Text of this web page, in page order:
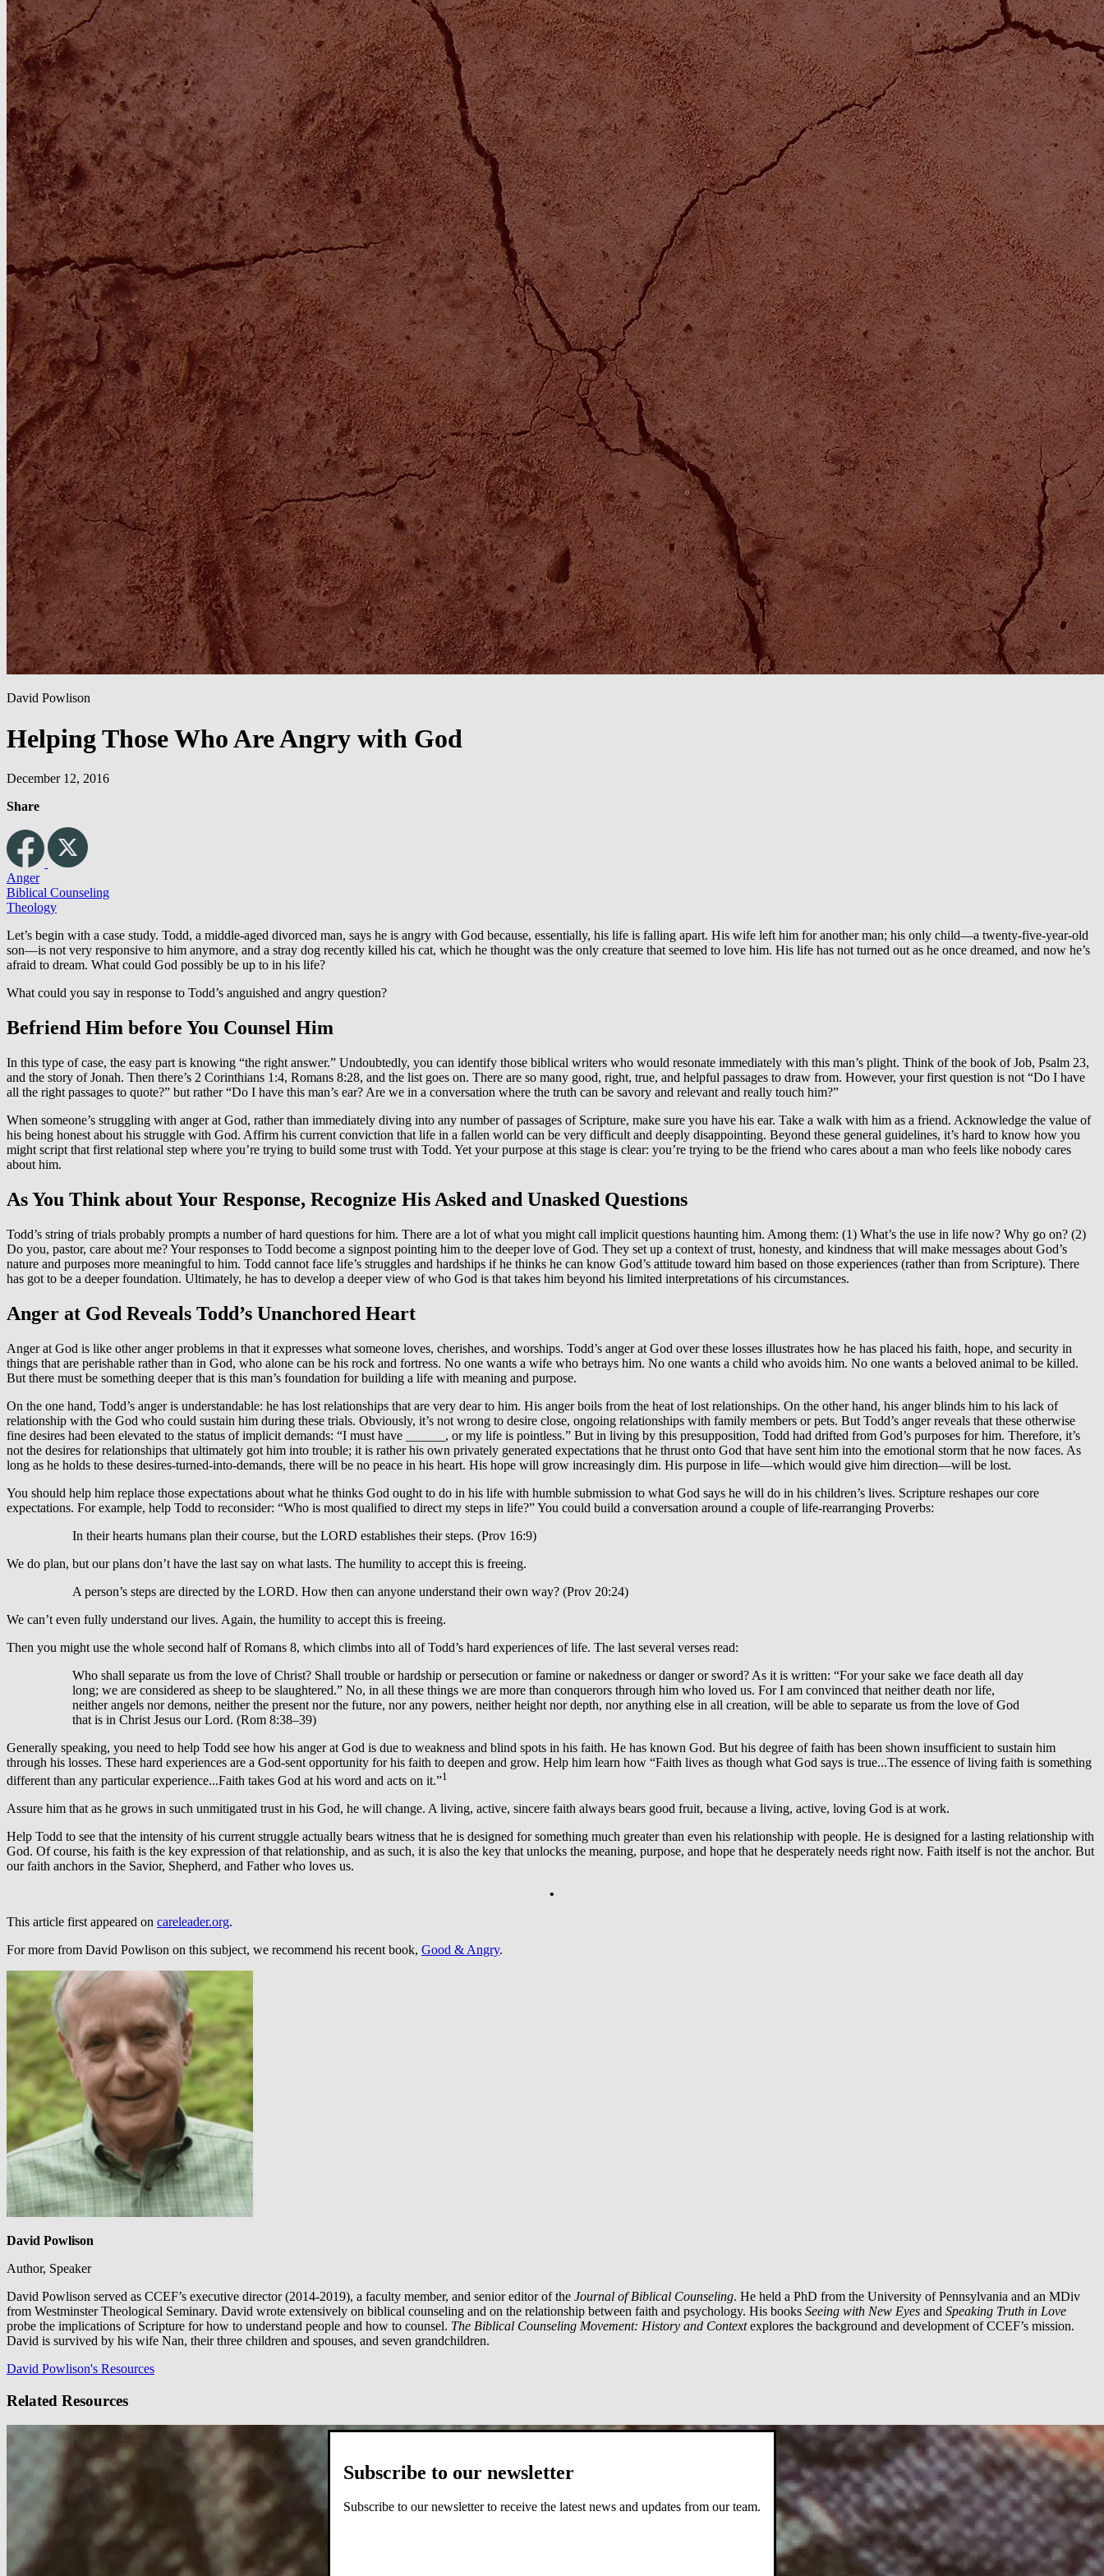
David Powlison
Helping Those Who Are Angry with God
December 12, 2016
Share
Anger
Biblical Counseling
Theology
Let’s begin with a case study. Todd, a middle-aged divorced man, says he is angry with God because, essentially, his life is falling apart. His wife left him for another man; his only child—a twenty-five-year-old
son—is not very responsive to him anymore, and a stray dog recently killed his cat, which he thought was the only creature that seemed to love him. His life has not turned out as he once dreamed, and now he’s
afraid to dream. What could God possibly be up to in his life?
What could you say in response to Todd’s anguished and angry question?
Befriend Him before You Counsel Him
In this type of case, the easy part is knowing “the right answer.” Undoubtedly, you can identify those biblical writers who would resonate immediately with this man’s plight. Think of the book of Job, Psalm 23,
and the story of Jonah. Then there’s 2 Corinthians 1:4, Romans 8:28, and the list goes on. There are so many good, right, true, and helpful passages to draw from. However, your first question is not “Do I have
all the right passages to quote?” but rather “Do I have this man’s ear? Are we in a conversation where the truth can be savory and relevant and really touch him?”
When someone’s struggling with anger at God, rather than immediately diving into any number of passages of Scripture, make sure you have his ear. Take a walk with him as a friend. Acknowledge the value of
his being honest about his struggle with God. Affirm his current conviction that life in a fallen world can be very difficult and deeply disappointing. Beyond these general guidelines, it’s hard to know how you
might script that first relational step where you’re trying to build some trust with Todd. Yet your purpose at this stage is clear: you’re trying to be the friend who cares about a man who feels like nobody cares
about him.
As You Think about Your Response, Recognize His Asked and Unasked Questions
Todd’s string of trials probably prompts a number of hard questions for him. There are a lot of what you might call implicit questions haunting him. Among them: (1) What’s the use in life now? Why go on? (2)
Do you, pastor, care about me? Your responses to Todd become a signpost pointing him to the deeper love of God. They set up a context of trust, honesty, and kindness that will make messages about God’s
nature and purposes more meaningful to him. Todd cannot face life’s struggles and hardships if he thinks he can know God’s attitude toward him based on those experiences (rather than from Scripture). There
has got to be a deeper foundation. Ultimately, he has to develop a deeper view of who God is that takes him beyond his limited interpretations of his circumstances.
Anger at God Reveals Todd’s Unanchored Heart
Anger at God is like other anger problems in that it expresses what someone loves, cherishes, and worships. Todd’s anger at God over these losses illustrates how he has placed his faith, hope, and security in
things that are perishable rather than in God, who alone can be his rock and fortress. No one wants a wife who betrays him. No one wants a child who avoids him. No one wants a beloved animal to be killed.
But there must be something deeper that is this man’s foundation for building a life with meaning and purpose.
On the one hand, Todd’s anger is understandable: he has lost relationships that are very dear to him. His anger boils from the heat of lost relationships. On the other hand, his anger blinds him to his lack of
relationship with the God who could sustain him during these trials. Obviously, it’s not wrong to desire close, ongoing relationships with family members or pets. But Todd’s anger reveals that these otherwise
fine desires had been elevated to the status of implicit demands: “I must have ______, or my life is pointless.” But in living by this presupposition, Todd had drifted from God’s purposes for him. Therefore, it’s
not the desires for relationships that ultimately got him into trouble; it is rather his own privately generated expectations that he thrust onto God that have sent him into the emotional storm that he now faces. As
long as he holds to these desires-turned-into-demands, there will be no peace in his heart. His hope will grow increasingly dim. His purpose in life—which would give him direction—will be lost.
You should help him replace those expectations about what he thinks God ought to do in his life with humble submission to what God says he will do in his children’s lives. Scripture reshapes our core
expectations. For example, help Todd to reconsider: “Who is most qualified to direct my steps in life?” You could build a conversation around a couple of life-rearranging Proverbs:
In their hearts humans plan their course, but the LORD establishes their steps. (Prov 16:9)
We do plan, but our plans don’t have the last say on what lasts. The humility to accept this is freeing.
A person’s steps are directed by the LORD. How then can anyone understand their own way? (Prov 20:24)
We can’t even fully understand our lives. Again, the humility to accept this is freeing.
Then you might use the whole second half of Romans 8, which climbs into all of Todd’s hard experiences of life. The last several verses read:
Who shall separate us from the love of Christ? Shall trouble or hardship or persecution or famine or nakedness or danger or sword? As it is written: “For your sake we face death all day
long; we are considered as sheep to be slaughtered.” No, in all these things we are more than conquerors through him who loved us. For I am convinced that neither death nor life,
neither angels nor demons, neither the present nor the future, nor any powers, neither height nor depth, nor anything else in all creation, will be able to separate us from the love of God
that is in Christ Jesus our Lord. (Rom 8:38–39)
Generally speaking, you need to help Todd see how his anger at God is due to weakness and blind spots in his faith. He has known God. But his degree of faith has been shown insufficient to sustain him
through his losses. These hard experiences are a God-sent opportunity for his faith to deepen and grow. Help him learn how “Faith lives as though what God says is true...The essence of living faith is something
different than any particular experience...Faith takes God at his word and acts on it.”1
Assure him that as he grows in such unmitigated trust in his God, he will change. A living, active, sincere faith always bears good fruit, because a living, active, loving God is at work.
Help Todd to see that the intensity of his current struggle actually bears witness that he is designed for something much greater than even his relationship with people. He is designed for a lasting relationship with
God. Of course, his faith is the key expression of that relationship, and as such, it is also the key that unlocks the meaning, purpose, and hope that he desperately needs right now. Faith itself is not the anchor. But
our faith anchors in the Savior, Shepherd, and Father who loves us.
•
This article first appeared on careleader.org.
For more from David Powlison on this subject, we recommend his recent book, Good & Angry.
David Powlison
Author, Speaker
David Powlison served as CCEF’s executive director (2014-2019), a faculty member, and senior editor of the Journal of Biblical Counseling. He held a PhD from the University of Pennsylvania and an MDiv
from Westminster Theological Seminary. David wrote extensively on biblical counseling and on the relationship between faith and psychology. His books Seeing with New Eyes and Speaking Truth in Love
probe the implications of Scripture for how to understand people and how to counsel. The Biblical Counseling Movement: History and Contextexplores the background and development of CCEF’s mission.
David is survived by his wife Nan, their three children and spouses, and seven grandchildren.
David Powlison's Resources
Related Resources
Subscribe to our newsletter
Subscribe to our newsletter to receive the latest news and updates from our team.